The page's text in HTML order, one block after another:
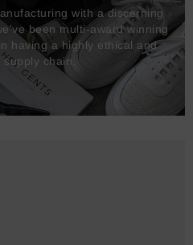
with a discerning
been multi-award winning
having a highly ethical and
chain.